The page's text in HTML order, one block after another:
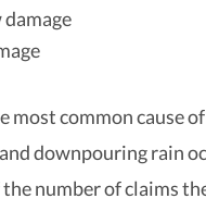
most common cause
downpouring rain
the number of claims